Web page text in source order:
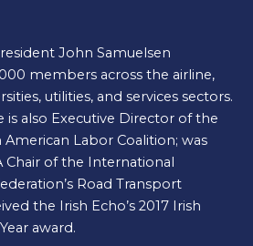
John Samuelsen
members across the airline,
utilities, and services sectors.
is also Executive Director of the
Labor Coalition; was
Chair of the International
Road Transport
the Irish Echo’s 2017 Irish
award.